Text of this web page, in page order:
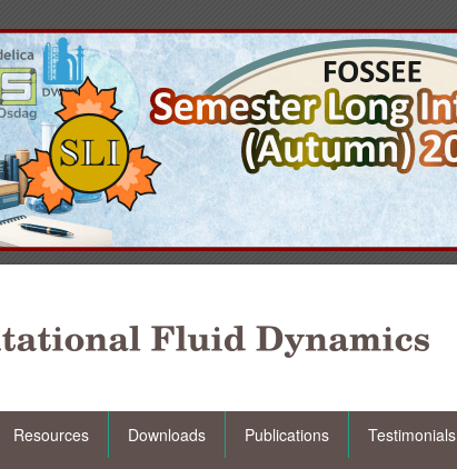
Resources Downloads Publications Testimonials